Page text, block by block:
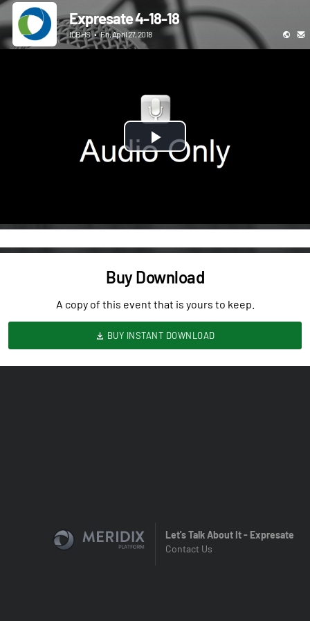
Expresate 4-18-18
ICBHS • Fri, April 27, 2018
Play
Buy Download
A copy of this event that is yours to keep.
BUY INSTANT DOWNLOAD
Let's Talk About It - Expresate
Contact Us